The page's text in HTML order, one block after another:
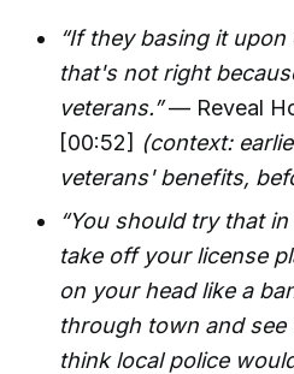
“If they basing it
that's not right
veterans.”— Reveal
[00:52] (context:
veterans' benefits,
“You should try that
take off your license
on your head like a
through town and see
think local police